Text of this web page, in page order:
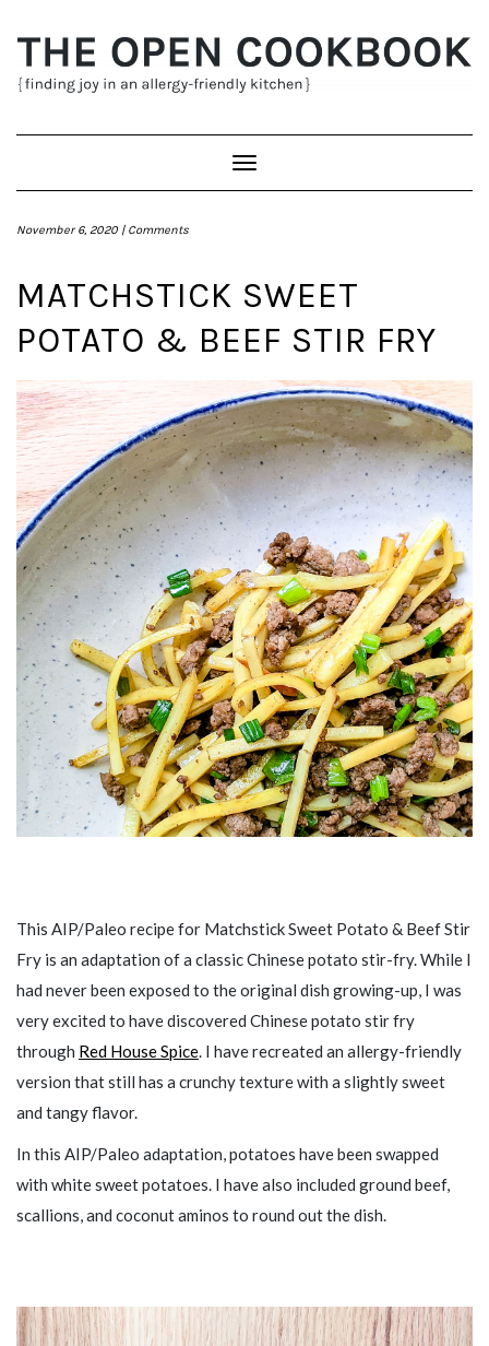
content
Toggle
Navigation
November 6, 2020 | Comments
MATCHSTICK SWEET
POTATO & BEEF STIR FRY
This AIP/Paleo recipe for Matchstick Sweet Potato & Beef Stir
Fry is an adaptation of a classic Chinese potato stir-fry. While I
had never been exposed to the original dish growing-up, I was
very excited to have discovered Chinese potato stir fry
through Red House Spice. I have recreated an allergy-friendly
version that still has a crunchy texture with a slightly sweet
and tangy flavor.
In this AIP/Paleo adaptation, potatoes have been swapped
with white sweet potatoes. I have also included ground beef,
scallions, and coconut aminos to round out the dish.